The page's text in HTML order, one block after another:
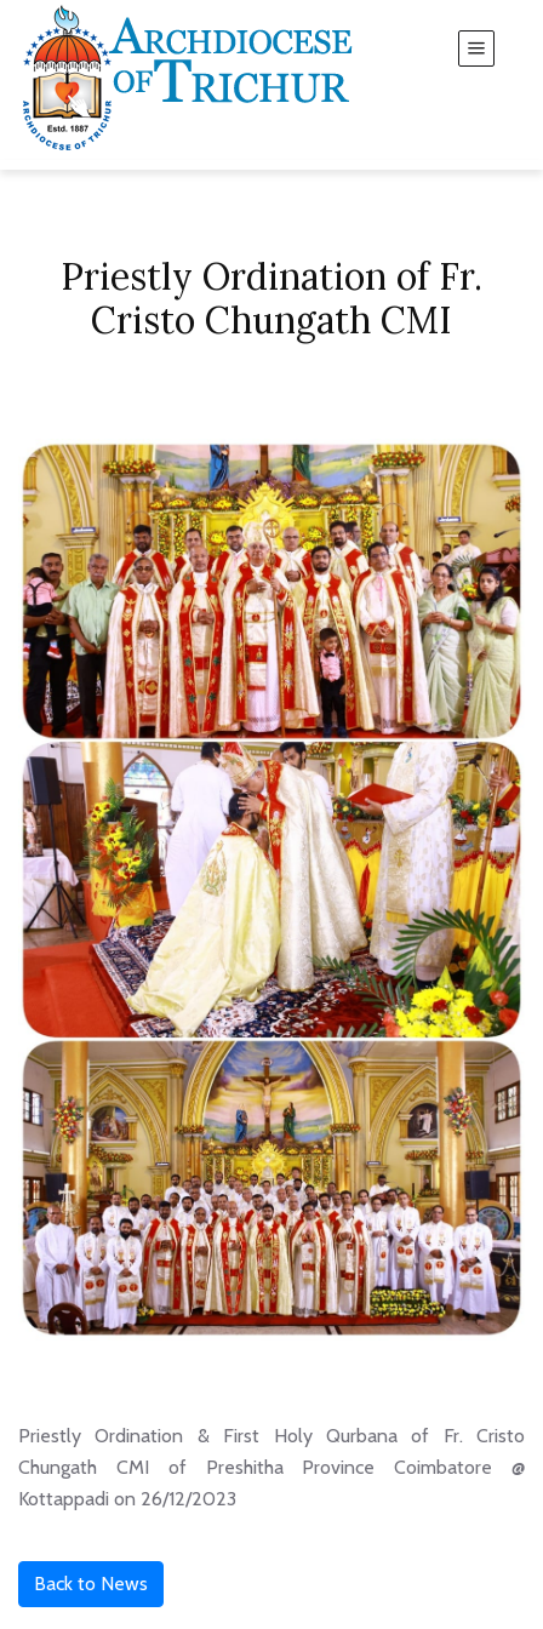
Priestly Ordination of Fr.
Cristo Chungath CMI
Priestly Ordination & First Holy Qurbana of Fr. Cristo
Chungath CMI of Preshitha Province Coimbatore @
Kottappadi on 26/12/2023
Back to News